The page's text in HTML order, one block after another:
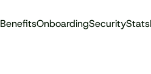
BenefitsOnboardingSecurityStats